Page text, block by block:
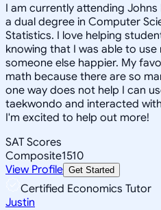
I am currently attending
a dual degree in Computer
Statistics. I love helping
knowing that I was able to
someone else happier. My
math because there are so
one way does not help I can
taekwondo and interacted
I'm excited to help out more!
SAT Scores
Composite1510
View Profile Get Started
Certified Economics Tutor
Justin